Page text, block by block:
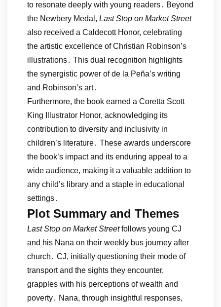
to resonate deeply with young readers․ Beyond
the Newbery Medal, Last Stop on Market Street
also received a Caldecott Honor, celebrating
the artistic excellence of Christian Robinson’s
illustrations․ This dual recognition highlights
the synergistic power of de la Peña’s writing
and Robinson’s art․
Furthermore, the book earned a Coretta Scott
King Illustrator Honor, acknowledging its
contribution to diversity and inclusivity in
children’s literature․ These awards underscore
the book’s impact and its enduring appeal to a
wide audience, making it a valuable addition to
any child’s library and a staple in educational
settings․
Plot Summary and Themes
Last Stop on Market Streetfollows young CJ
and his Nana on their weekly bus journey after
church․ CJ, initially questioning their mode of
transport and the sights they encounter,
grapples with his perceptions of wealth and
poverty․ Nana, through insightful responses,